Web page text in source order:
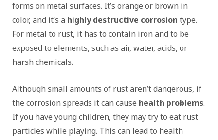
forms on metal surfaces. It’s orange or brown in
color, and it’s a highly destructive corrosion type.
For metal to rust, it has to contain iron and to be
exposed to elements, such as air, water, acids, or
harsh chemicals.
Although small amounts of rust aren’t dangerous, if
the corrosion spreads it can cause health problems.
If you have young children, they may try to eat rust
particles while playing. This can lead to health